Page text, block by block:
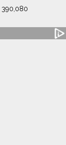
390,080